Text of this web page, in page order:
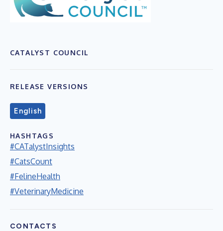
CATALYST COUNCIL
RELEASE VERSIONS
English
HASHTAGS
#CATalystInsights
#CatsCount
#FelineHealth
#VeterinaryMedicine
CONTACTS